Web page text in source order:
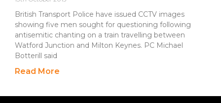
British Transport Police have issued CCTV images
showing five men sought for questioning following
antisemitic chanting on a train travelling between
Watford Junction and Milton Keynes. PC Michael
Botterill said
Read More